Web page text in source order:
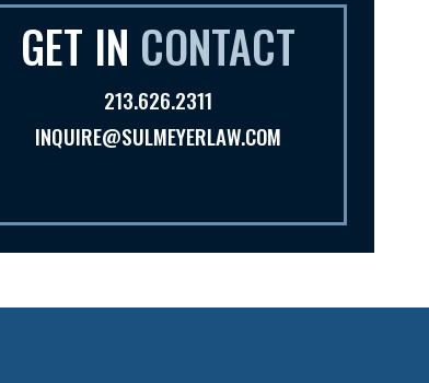
GET IN CONTACT
213.626.2311
INQUIRE@SULMEYERLAW.COM